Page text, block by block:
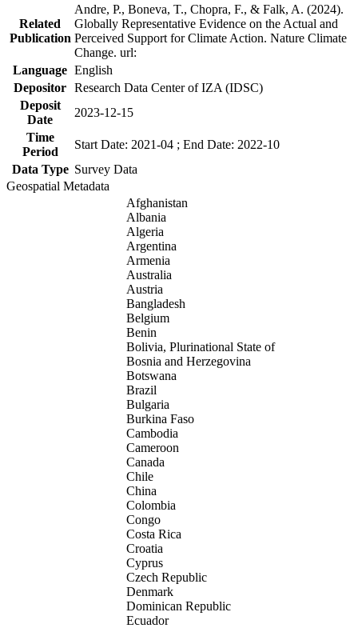
Related
Publication
Andre, P., Boneva, T., Chopra, F., & Falk, A. (2024).
Globally Representative Evidence on the Actual and
Perceived Support for Climate Action. Nature Climate
Change. url:
Language English
Depositor Research Data Center of IZA (IDSC)
Deposit
Date
2023-12-15
Time
Period
Start Date: 2021-04 ; End Date: 2022-10
Data Type Survey Data
Geospatial Metadata
Afghanistan
Albania
Algeria
Argentina
Armenia
Australia
Austria
Bangladesh
Belgium
Benin
Bolivia, Plurinational State of
Bosnia and Herzegovina
Botswana
Brazil
Bulgaria
Burkina Faso
Cambodia
Cameroon
Canada
Chile
China
Colombia
Congo
Costa Rica
Croatia
Cyprus
Czech Republic
Denmark
Dominican Republic
Ecuador